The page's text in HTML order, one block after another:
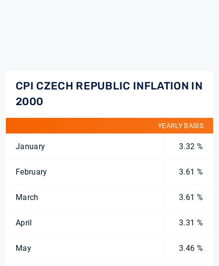
CPI CZECH REPUBLIC INFLATION IN
2000
YEARLY BASIS
January 3.32 %
February 3.61 %
March 3.61 %
April 3.31 %
May 3.46 %